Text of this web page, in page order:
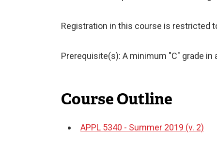
Registration in this course is restricted
Prerequisite(s): A minimum "C" grade in
Course Outline
APPL 5340 - Summer 2019 (v. 2)